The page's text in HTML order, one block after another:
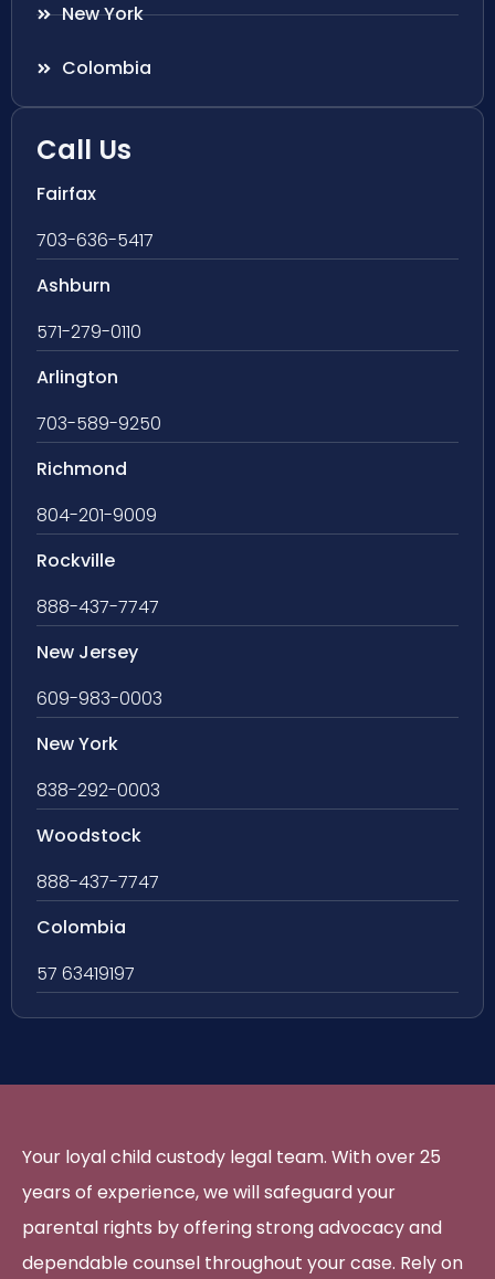
New York
Colombia
Call Us
Fairfax
703-636-5417
Ashburn
571-279-0110
Arlington
703-589-9250
Richmond
804-201-9009
Rockville
888-437-7747
New Jersey
609-983-0003
New York
838-292-0003
Woodstock
888-437-7747
Colombia
57 63419197
Your loyal child custody legal team. With over 25
years of experience, we will safeguard your
parental rights by offering strong advocacy and
dependable counsel throughout your case. Rely on